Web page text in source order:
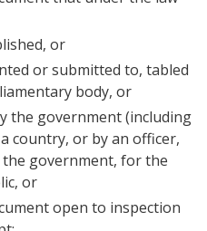
or
or submitted to, tabled
body, or
the government (including
country, or by an officer,
government, for the
or
open to inspection